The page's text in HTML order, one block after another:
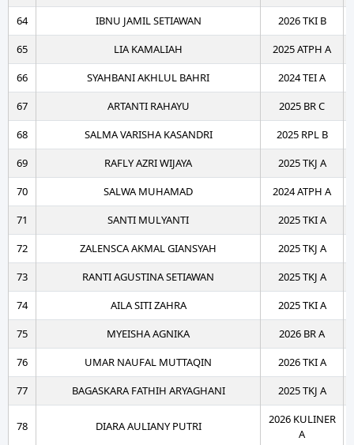
64
IBNU JAMIL SETIAWAN
2026 TKI B
65
LIA KAMALIAH
2025 ATPH A
66
SYAHBANI AKHLUL BAHRI
2024 TEI A
67
ARTANTI RAHAYU
2025 BR C
68
SALMA VARISHA KASANDRI
2025 RPL B
69
RAFLY AZRI WIJAYA
2025 TKJ A
70
SALWA MUHAMAD
2024 ATPH A
71
SANTI MULYANTI
2025 TKI A
72
ZALENSCA AKMAL GIANSYAH
2025 TKJ A
73
RANTI AGUSTINA SETIAWAN
2025 TKJ A
74
AILA SITI ZAHRA
2025 TKI A
75
MYEISHA AGNIKA
2026 BR A
76
UMAR NAUFAL MUTTAQIN
2026 TKI A
77
BAGASKARA FATHIH ARYAGHANI 2025 TKJ A
78 DIARA AULIANY PUTRI
2026 KULINER
A